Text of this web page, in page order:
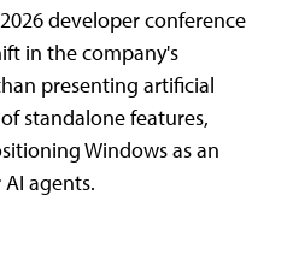
developer conference
in the company's
presenting artificial
standalone features,
Windows as an
agents.